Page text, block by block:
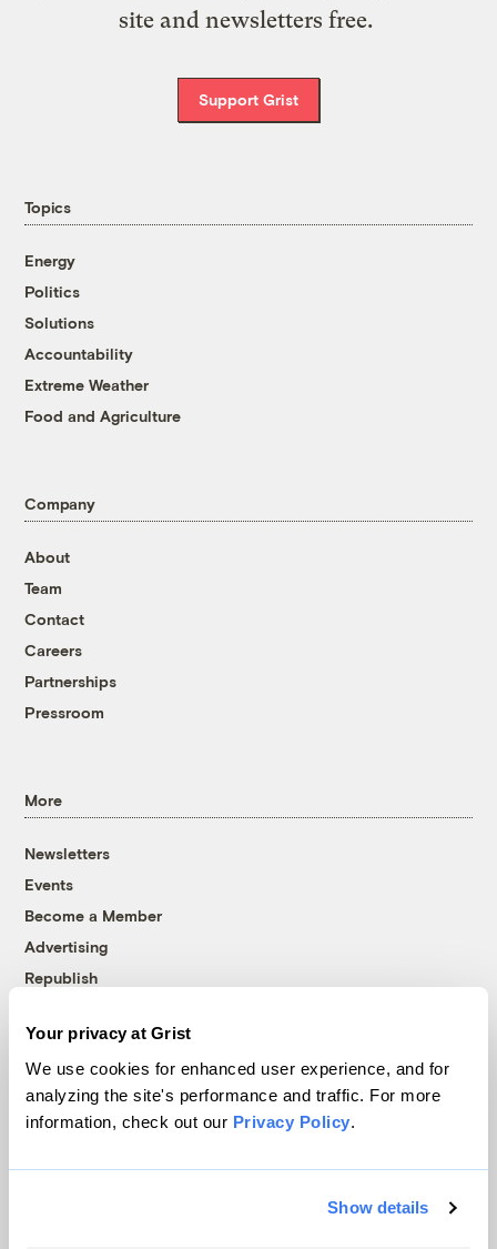
Your privacy at Grist
We use cookies for enhanced user experience, and for
analyzing the site's performance and traffic. For more
information, check out our Privacy Policy.
Show details
site and newsletters free.
Support Grist
Topics
Energy
Politics
Solutions
Accountability
Extreme Weather
Food and Agriculture
Company
About
Team
Contact
Careers
Partnerships
Pressroom
More
Newsletters
Events
Become a Member
Advertising
Republish
© 1999-2026 Grist Magazine, Inc. All rights reserved.
Grist is powered byWordPress VIP